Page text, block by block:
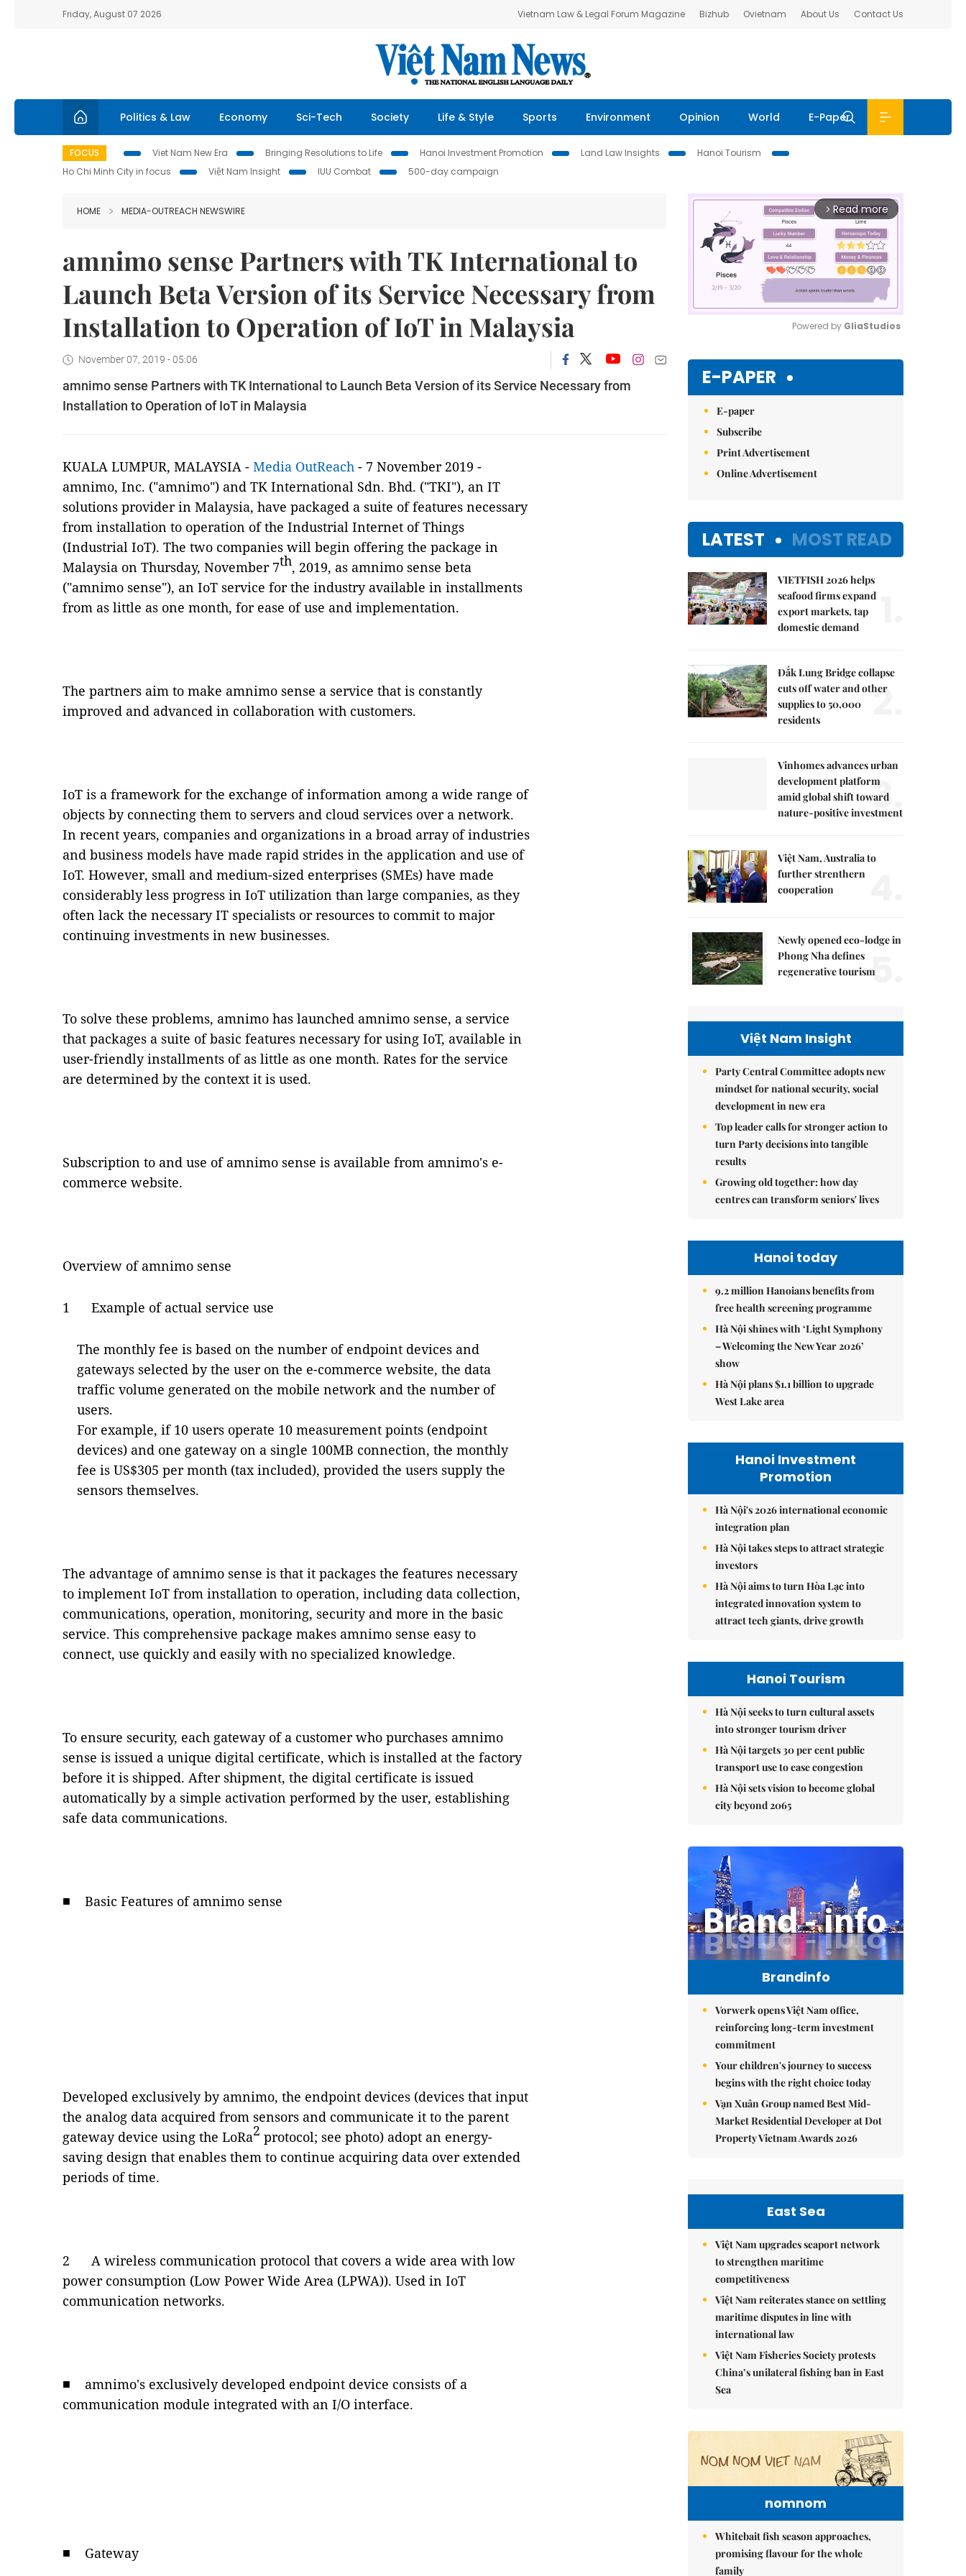
Friday, August 07 2026 Vietnam Law & Legal Forum Magazine Bizhub Ovietnam About Us Contact Us
Politics & Law Economy Sci-Tech Society Life & Style Sports Environment Opinion World E-Paper
FOCUS Viet Nam New Era Bringing Resolutions to Life Hanoi Investment Promotion Land Law Insights
Hanoi Tourism
Ho Chi Minh City in focus
Việt Nam Insight IUU Combat 500-day campaign
HOME MEDIA-OUTREACH NEWSWIRE
amnimo sense Partners with TK International to
Launch Beta Version of its Service Necessary from
Installation to Operation of IoT in Malaysia
November 07, 2019 - 05:06
amnimo sense Partners with TK International to Launch Beta Version of its Service Necessary from
Installation to Operation of IoT in Malaysia
KUALA LUMPUR, MALAYSIA - Media OutReach - 7 November 2019 -
amnimo, Inc. ("amnimo") and TK International Sdn. Bhd. ("TKI"), an IT
solutions provider in Malaysia, have packaged a suite of features necessary
from installation to operation of the Industrial Internet of Things
(Industrial IoT). The two companies will begin offering the package in
Malaysia on Thursday, November 7th, 2019, as amnimo sense beta
("amnimo sense"), an IoT service for the industry available in installments
from as little as one month, for ease of use and implementation.
The partners aim to make amnimo sense a service that is constantly
improved and advanced in collaboration with customers.
IoT is a framework for the exchange of information among a wide range of
objects by connecting them to servers and cloud services over a network.
In recent years, companies and organizations in a broad array of industries
and business models have made rapid strides in the application and use of
IoT. However, small and medium-sized enterprises (SMEs) have made
considerably less progress in IoT utilization than large companies, as they
often lack the necessary IT specialists or resources to commit to major
continuing investments in new businesses.
To solve these problems, amnimo has launched amnimo sense, a service
that packages a suite of basic features necessary for using IoT, available in
user-friendly installments of as little as one month. Rates for the service
are determined by the context it is used.
Subscription to and use of amnimo sense is available from amnimo's e-
commerce website.
Overview of amnimo sense
1 Example of actual service use
The monthly fee is based on the number of endpoint devices and
gateways selected by the user on the e-commerce website, the data
traffic volume generated on the mobile network and the number of
users.
For example, if 10 users operate 10 measurement points (endpoint
devices) and one gateway on a single 100MB connection, the monthly
fee is US$305 per month (tax included), provided the users supply the
sensors themselves.
The advantage of amnimo sense is that it packages the features necessary
to implement IoT from installation to operation, including data collection,
communications, operation, monitoring, security and more in the basic
service. This comprehensive package makes amnimo sense easy to
connect, use quickly and easily with no specialized knowledge.
To ensure security, each gateway of a customer who purchases amnimo
sense is issued a unique digital certificate, which is installed at the factory
before it is shipped. After shipment, the digital certificate is issued
automatically by a simple activation performed by the user, establishing
safe data communications.
■ Basic Features of amnimo sense
Developed exclusively by amnimo, the endpoint devices (devices that input
the analog data acquired from sensors and communicate it to the parent
gateway device using the LoRa2 protocol; see photo) adopt an energy-
saving design that enables them to continue acquiring data over extended
periods of time.
2 A wireless communication protocol that covers a wide area with low
power consumption (Low Power Wide Area (LPWA)). Used in IoT
communication networks.
■ amnimo's exclusively developed endpoint device consists of a
communication module integrated with an I/O interface.
■ Gateway
arrow_forward_ios Read more
Powered by GliaStudios
E-PAPER
E-paper
Subscribe
Print Advertisement
Online Advertisement
LATEST MOST READ
VIETFISH 2026 helps
seafood firms expand
export markets, tap
domestic demand
Đắk Lung Bridge collapse
cuts off water and other
supplies to 50,000
residents
2.
Vinhomes advances urban
development platform
amid global shift toward
nature-positive investment
3.
Việt Nam, Australia to
further strenthern
cooperation
Newly opened eco-lodge in
Phong Nha defines
regenerative tourism5.
Việt Nam Insight
Party Central Committee adopts new
mindset for national security, social
development in new era
Top leader calls for stronger action to
turn Party decisions into tangible
results
Growing old together: how day
centres can transform seniors' lives
Hanoi today
9.2 million Hanoians benefits from
free health screening programme
Hà Nội shines with ‘Light Symphony
– Welcoming the New Year 2026’
show
Hà Nội plans $1.1 billion to upgrade
West Lake area
Hanoi Investment
Promotion
Hà Nội's 2026 international economic
integration plan
Hà Nội takes steps to attract strategic
investors
Hà Nội aims to turn Hòa Lạc into
integrated innovation system to
attract tech giants, drive growth
Hanoi Tourism
Hà Nội seeks to turn cultural assets
into stronger tourism driver
Hà Nội targets 30 per cent public
transport use to ease congestion
Hà Nội sets vision to become global
city beyond 2065
Brandinfo
Vorwerk opens Việt Nam office,
reinforcing long-term investment
commitment
Your children's journey to success
begins with the right choice today
Vạn Xuân Group named Best Mid-
Market Residential Developer at Dot
Property Vietnam Awards 2026
East Sea
Việt Nam upgrades seaport network
to strengthen maritime
competitiveness
Việt Nam reiterates stance on settling
maritime disputes in line with
international law
Việt Nam Fisheries Society protests
China’s unilateral fishing ban in East
Sea
nomnom
Whitebait fish season approaches,
promising flavour for the whole
family